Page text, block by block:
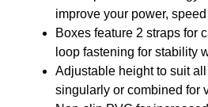
improve your power,
Boxes feature 2 straps for
loop fastening for stability
Adjustable height to suit
singularly or combined for